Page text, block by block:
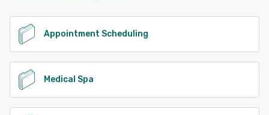
Appointment Scheduling
Medical Spa